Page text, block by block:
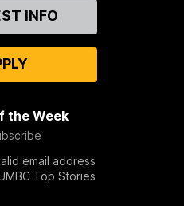
INFO
the Week
email address
Top Stories